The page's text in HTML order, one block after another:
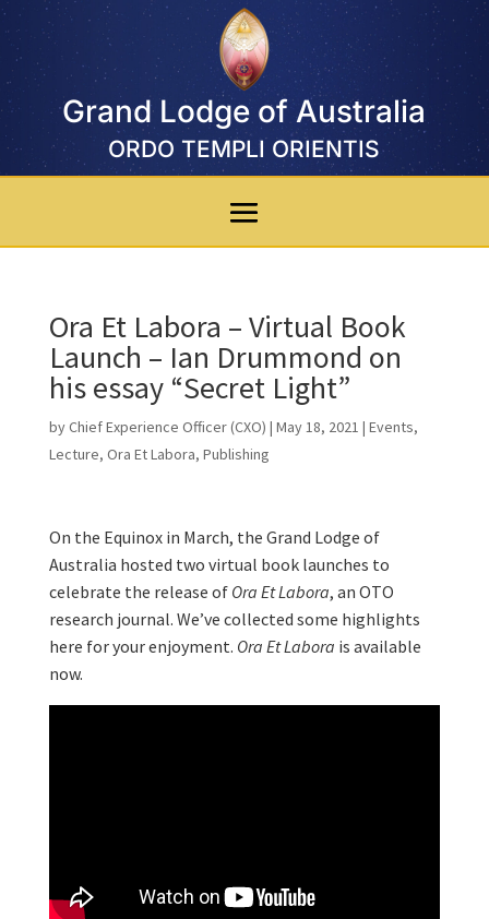
Grand Lodge of Australia
ORDO TEMPLI ORIENTIS
Ora Et Labora – Virtual Book
Launch – Ian Drummond on
his essay “Secret Light”
byChief Experience Officer (CXO) | May 18, 2021 | Events,
Lecture, Ora Et Labora, Publishing
On the Equinox in March, the Grand Lodge of
Australia hosted two virtual book launches to
celebrate the release of Ora Et Labora, an OTO
research journal. We’ve collected some highlights
here for your enjoyment. Ora Et Labora is available
now.